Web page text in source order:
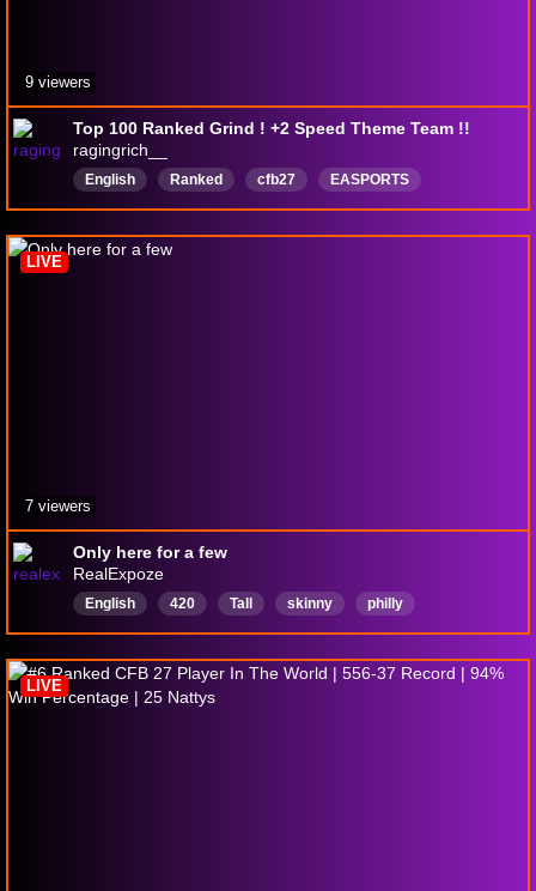
Top 100 Ranked Grind ! +2 Speed Theme Team !!
ragingrich__
English Ranked cfb27
EASPORTS
ultimateam
TopRanked entertainment
9 viewers
Only here for a few
RealExpoze
English 420 Tall skinny philly
LIVE
7 viewers
LIVE